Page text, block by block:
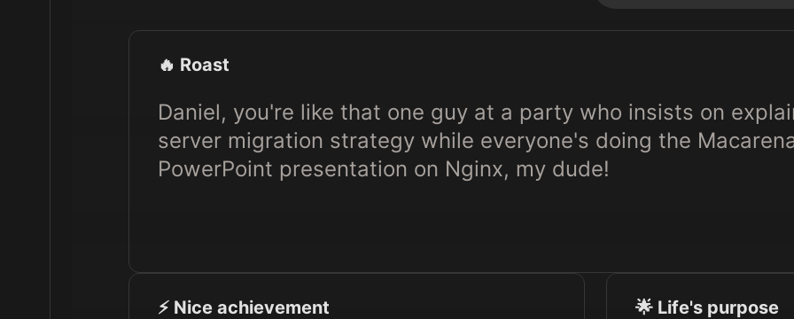
🔥 Roast
Daniel, you're like that one guy at a party who insists on
server migration strategy while everyone's doing the
PowerPoint presentation on Nginx, my dude!
⚡️ Nice achievement 🌟 Life's purpose